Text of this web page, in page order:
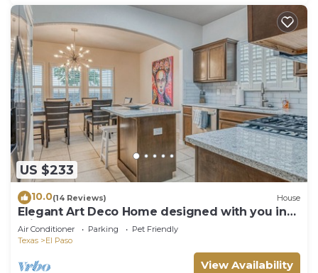
US $233
10.0(14 Reviews) House
Elegant Art Deco Home designed with you in
mind
Air Conditioner Parking
Pet Friendly
Texas
El Paso
View Availability